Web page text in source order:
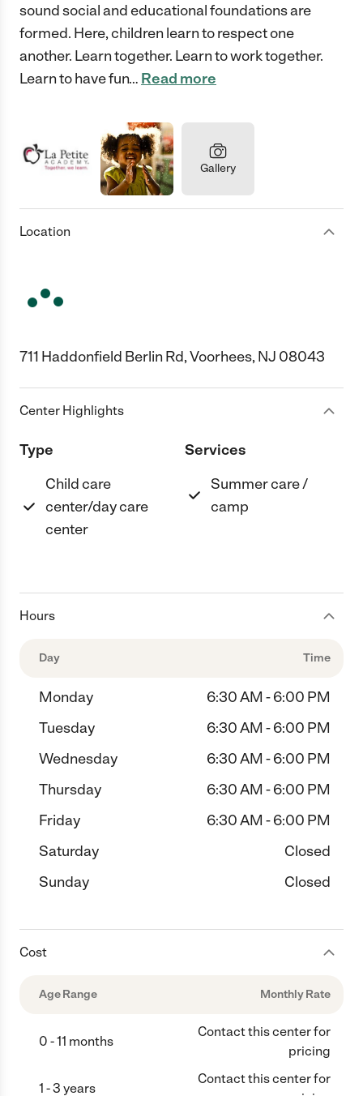
sound social and educational foundations are
formed. Here, children learn to respect one
another. Learn together. Learn to work together.
Learn to have fun… Read more
Gallery
Location
711 Haddonfield Berlin Rd, Voorhees, NJ 08043
Center Highlights
Type
Child care
center/day care
center
Services
Summer care /
camp
Hours
Day Time
Monday
6:30 AM - 6:00 PM
Tuesday
6:30 AM - 6:00 PM
Wednesday
6:30 AM - 6:00 PM
Thursday
6:30 AM - 6:00 PM
Friday
6:30 AM - 6:00 PM
Saturday
Closed
Sunday
Closed
Cost
Age Range Monthly Rate
0 - 11 months
Contact this center for
pricing
1 - 3 years
Contact this center for